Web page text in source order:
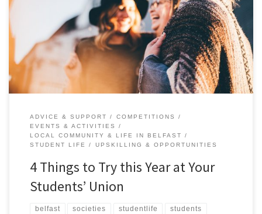
resolutions involving trying something new. meeting new people
or pushing yourself beyond your comfort zone. Now is the perfect
time to amplify your university experience by getting involved with
the heartbeat of student life- your Students’ Union. Beyond […]
ADVICE & SUPPORT
COMPETITIONS
EVENTS & ACTIVITIES
LOCAL COMMUNITY & LIFE IN BELFAST
STUDENT LIFE
UPSKILLING & OPPORTUNITIES
4 Things to Try this Year at Your
Students’ Union
belfast societies studentlife students